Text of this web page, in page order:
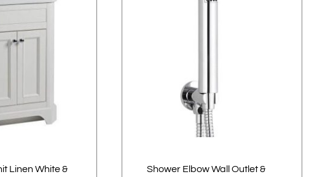
Linen White &
Shower Elbow Wall Outlet &